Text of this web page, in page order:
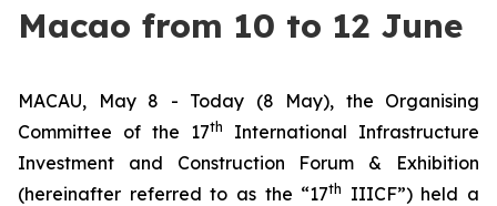
Macao from 10 to 12 June
MACAU, May 8 - Today (8 May), the Organising
Committee of the 17th
International Infrastructure
Investment and Construction Forum & Exhibition
(hereinafter referred to as the “17th
IIICF”) held a